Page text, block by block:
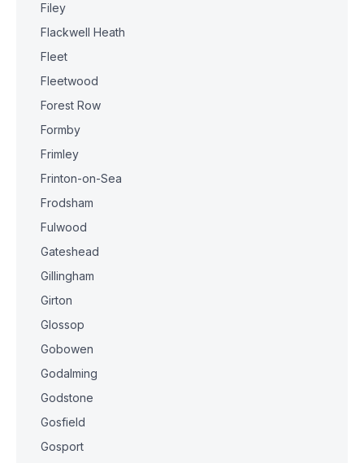
Filey
Flackwell Heath
Fleet
Fleetwood
Forest Row
Formby
Frimley
Frinton-on-Sea
Frodsham
Fulwood
Gateshead
Gillingham
Girton
Glossop
Gobowen
Godalming
Godstone
Gosfield
Gosport